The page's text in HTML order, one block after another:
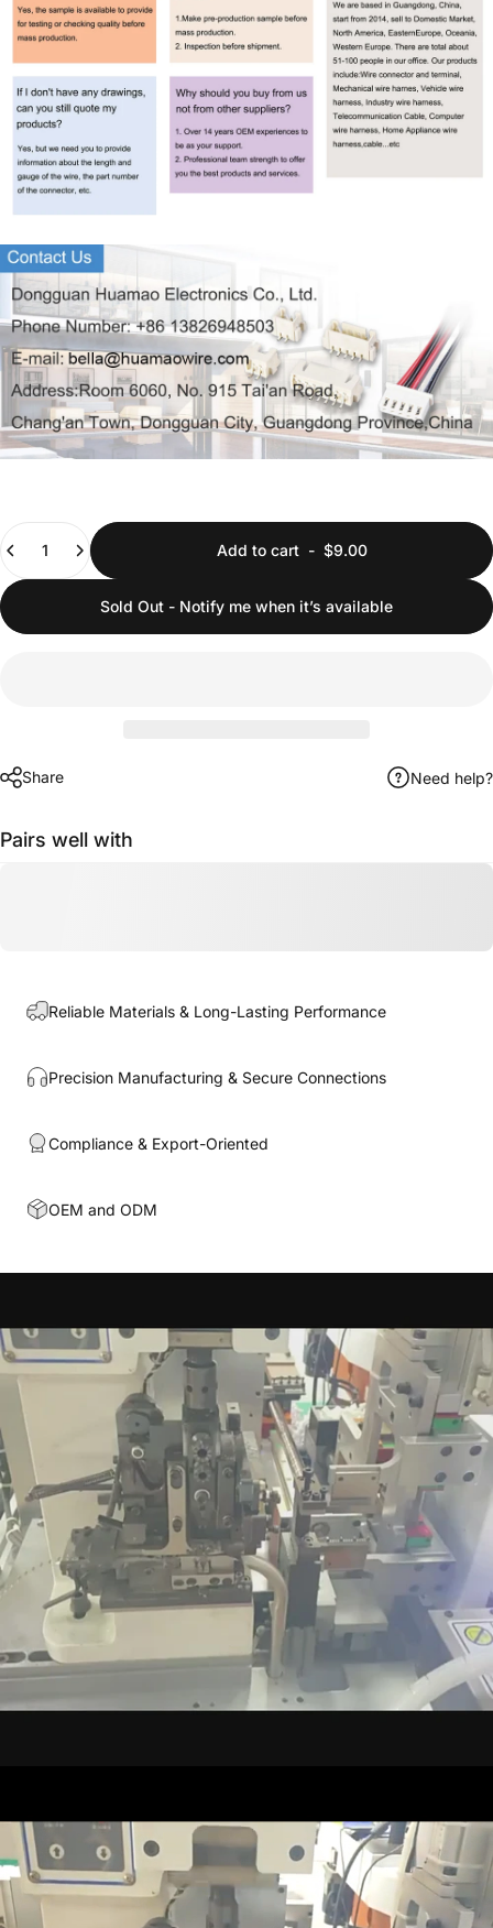
Add to cart- $9.00
Sold Out - Notify me when it’s available
Share Need help?
Pairs well with
Reliable Materials & Long-Lasting Performance
Precision Manufacturing & Secure Connections
Compliance & Export-Oriented
OEM and ODM